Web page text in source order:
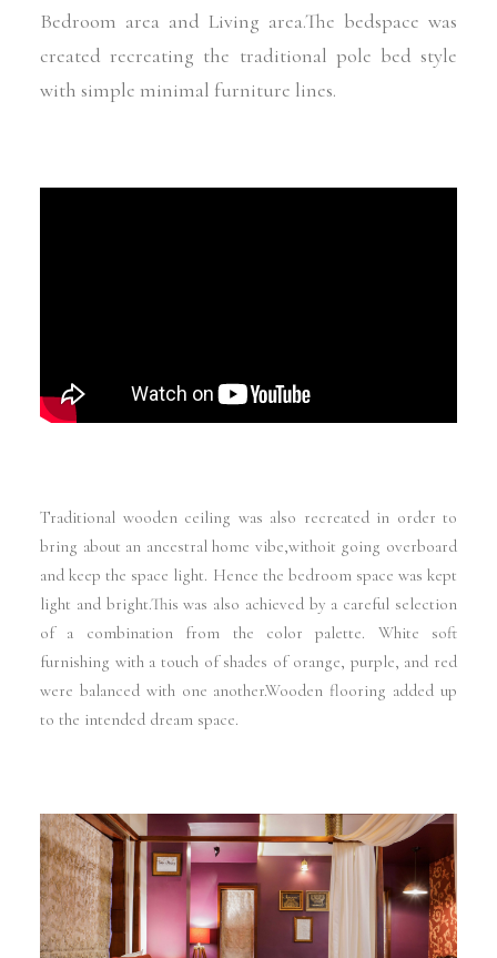
Bedroom area and Living area.The bedspace was
created recreating the traditional pole bed style
with simple minimal furniture lines.
Traditional wooden ceiling was also recreated in order to
bring about an ancestral home vibe,withoit going overboard
and keep the space light. Hence the bedroom space was kept
light and bright.This was also achieved by a careful selection
of a combination from the color palette. White soft
furnishing with a touch of shades of orange, purple, and red
were balanced with one another.Wooden flooring added up
to the intended dream space.